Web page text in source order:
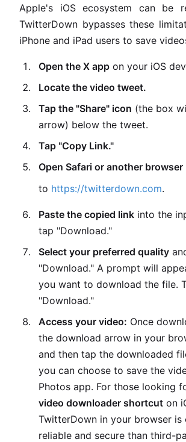
Apple's iOS ecosystem can be
TwitterDown bypasses these
iPhone and iPad users to save
Open the X app on your iOS
Locate the video tweet.
Tap the "Share" icon (the box
arrow) below the tweet.
Tap "Copy Link."
Open Safari or another browser
to https://twitterdown.com.
Paste the copied link into the
tap "Download."
Select your preferred quality
"Download." A prompt will
you want to download the file.
"Download."
Access your video: Once
the download arrow in your
and then tap the downloaded
you can choose to save the
Photos app. For those looking
video downloader shortcut on
TwitterDown in your browser is
reliable and secure than third-